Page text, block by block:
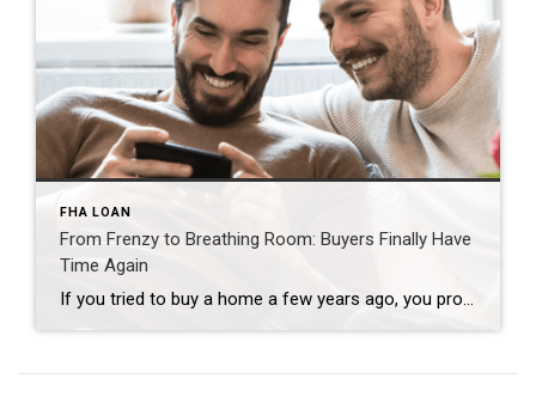
FHA LOAN
From Frenzy to Breathing Room: Buyers Finally Have
Time Again
If you tried to buy a home a few years ago, you probably still remember the frenzy. Homes were listed one day and gone the next. Sometimes it only took hours. You had to drop everything to go and see the house, and if you hesitated even slightly, someone else swooped in and bought it – […]